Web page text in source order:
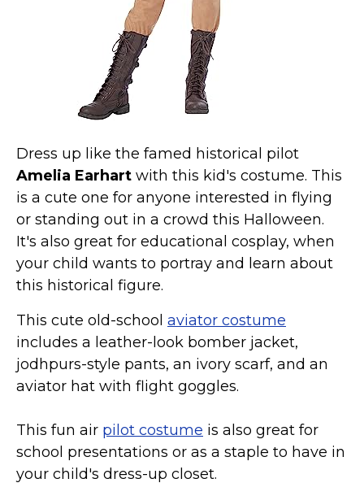
Star Wars Costumes
Disney Costumes
Television & Movie Costumes
Manga & Anime Cosplay Costumes
Skinsuit Costumes
St. Patrick's Day Costumes
Easter Costumes
Thanksgiving Costumes
Christmas Costumes
Other Holiday Costumes
Top Lists
Featured
About
Costume Randomizer
Dress up like the famed historical pilot
Amelia Earhart with this kid's costume. This
is a cute one for anyone interested in flying
or standing out in a crowd this Halloween.
It's also great for educational cosplay, when
your child wants to portray and learn about
this historical figure.
This cute old-school aviator costume
includes a leather-look bomber jacket,
jodhpurs-style pants, an ivory scarf, and an
aviator hat with flight goggles.
This fun air pilot costume is also great for
school presentations or as a staple to have in
your child's dress-up closet.